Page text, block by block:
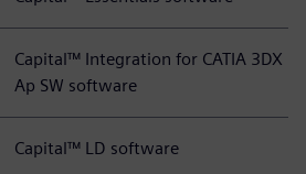
Capital™ Integration for CATIA 3DX
Ap SW software
Capital™ LD software